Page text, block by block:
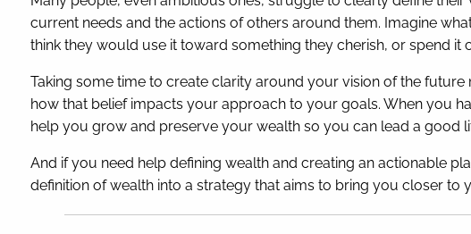
current needs and the actions of others around them. Imagine
think they would use it toward something they cherish, or spend it
Taking some time to create clarity around your vision of the
how that belief impacts your approach to your goals. When you
help you grow and preserve your wealth so you can lead a good
And if you need help defining wealth and creating an actionable
definition of wealth into a strategy that aims to bring you closer to